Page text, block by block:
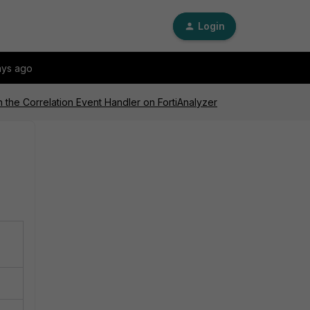
Login
ago
Correlation Event Handler on FortiAnalyzer